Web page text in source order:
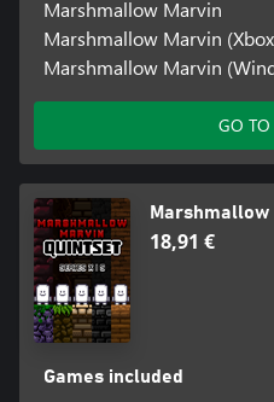
Marshmallow Marvin
Marshmallow Marvin
Marshmallow Marvin
GO
Marshmallow
18,91 €
Games included